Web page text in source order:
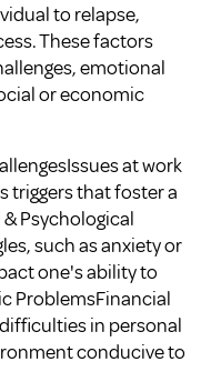
to relapse,
These factors
emotional
or economic
at work
triggers that foster a
Psychological
such as anxiety or
one's ability to
ProblemsFinancial
in personal
conducive to